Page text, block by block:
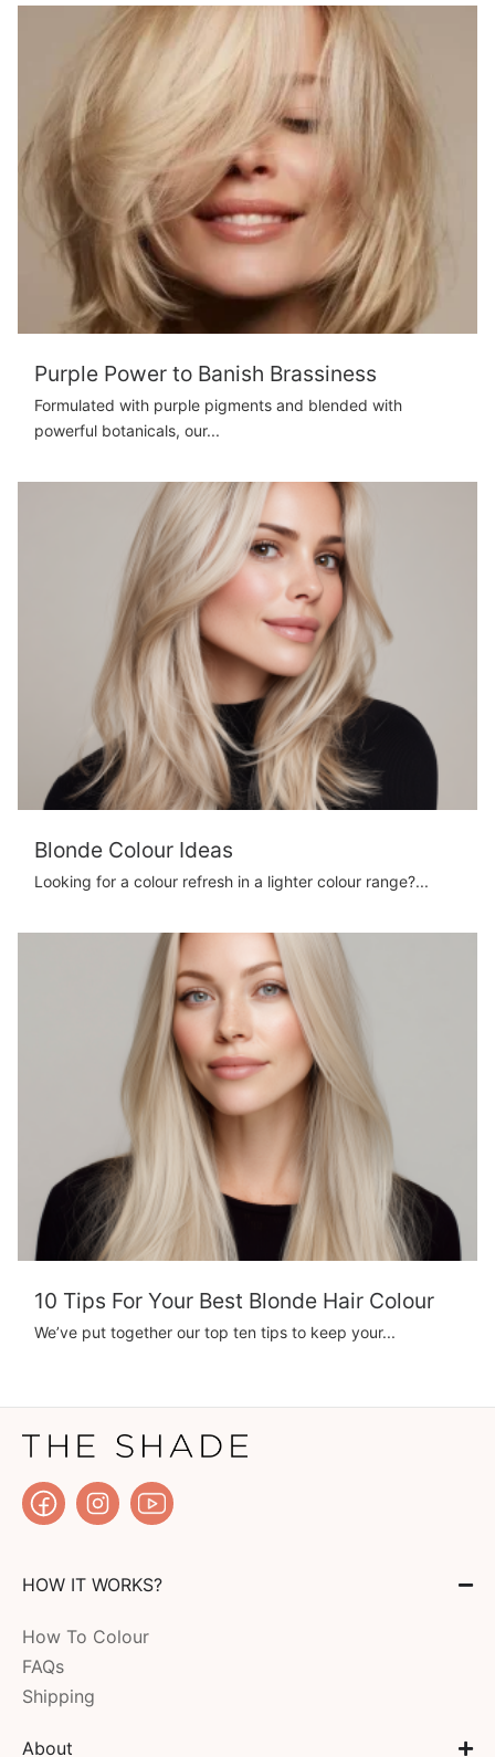
Purple Power to Banish Brassiness
Formulated with purple pigments and blended with
powerful botanicals, our...
Blonde Colour Ideas
Looking for a colour refresh in a lighter colour range?...
10 Tips For Your Best Blonde Hair Colour
We’ve put together our top ten tips to keep your...
HOW IT WORKS?
How To Colour
FAQs
Shipping
About